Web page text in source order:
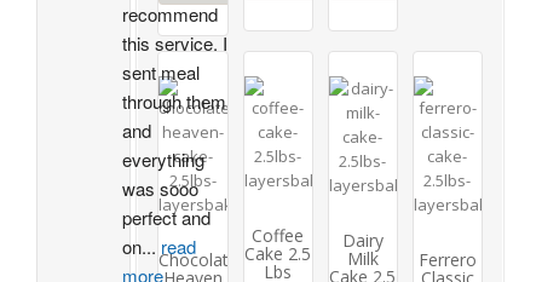
Chocolate
Coffee
Cake 2.5
Lbs
Dairy
Milk
Cake 2.5
Ferrero
recommend
this service. I
sent meal
through them
and
everything
was sooo
perfect and
on... read
more